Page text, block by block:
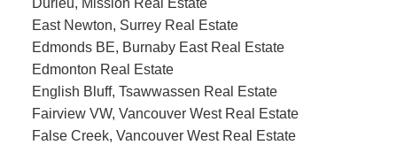
Durieu, Mission Real Estate
East Newton, Surrey Real Estate
Edmonds BE, Burnaby East Real Estate
Edmonton Real Estate
English Bluff, Tsawwassen Real Estate
Fairview VW, Vancouver West Real Estate
False Creek, Vancouver West Real Estate